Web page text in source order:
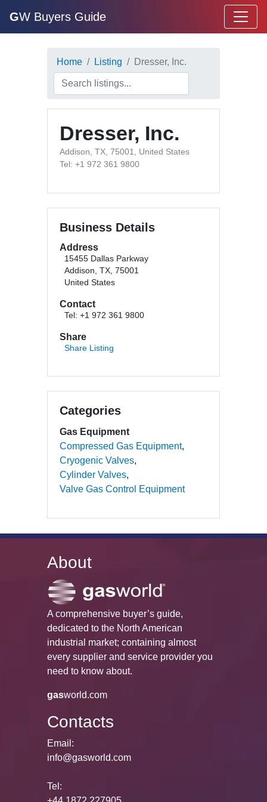
GW Buyers Guide
Home Listing Dresser, Inc.
Dresser, Inc.
Addison, TX, 75001, United States
Tel: +1 972 361 9800
Business Details
Address
15455 Dallas Parkway
Addison, TX, 75001
United States
Contact
Tel: +1 972 361 9800
Share
Share Listing
Categories
Gas Equipment
Compressed Gas Equipment
Cryogenic Valves
Cylinder Valves
Valve Gas Control Equipment
About
A comprehensive buyer’s guide,
dedicated to the North American
industrial market; containing almost
every supplier and service provider you
need to know about.
gasworld.com
Contacts
Email:
info@gasworld.com
Tel: